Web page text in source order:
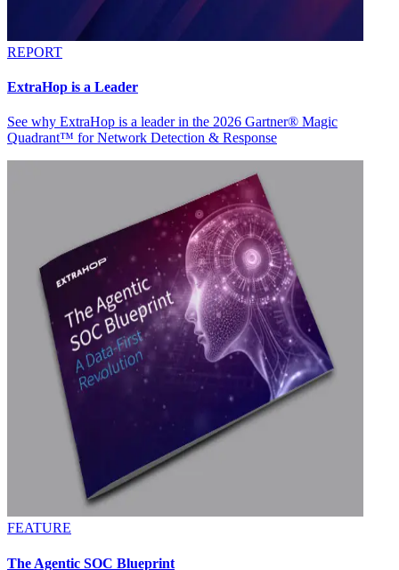
REPORT
ExtraHop is a Leader
See why ExtraHop is a leader in the 2026 Gartner® Magic
Quadrant™ for Network Detection & Response
FEATURE
The Agentic SOC Blueprint